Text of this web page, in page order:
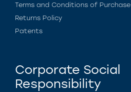
Terms and Conditions of Purchase
Returns Policy
Patents
Corporate Social
Responsibility